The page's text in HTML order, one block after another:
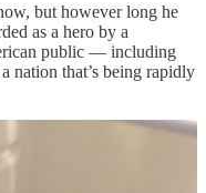
but however long he
as a hero by a
public — including
nation that’s being rapidly